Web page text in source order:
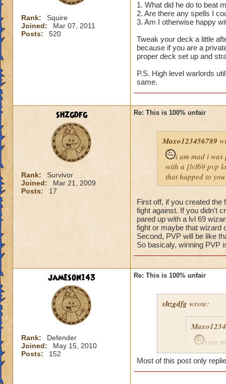
Rank:
Squire
Joined:
Mar 07, 2011
Posts:
520
1. What did he do to beat
2. Are there any spells I
3. Am I otherwise happy
Tweak your deck a little
because if you are a
proper deck set up and
P.S. High level warlords
same.
shzgdfg
Rank:
Survivor
Joined:
Mar 21, 2009
Posts:
17
Re: This is 100% unfair
Maxo123456789
i am mad i
with a [lvl69 pvp
that happed to
First off, if you created
fight against. If you didn't
pared up with a lvl 69
fight or maybe that wizard
Second, PVP will be like
So basicaly, winning PVP
jameson143
Rank:
Defender
Joined:
May 15, 2010
Posts:
152
Re: This is 100% unfair
shzgdfg wrote:
i am
i got
fare fix
what
Most of this post only